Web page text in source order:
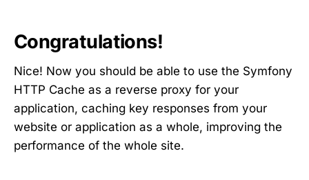
Congratulations!
Nice! Now you should be able to use the Symfony
HTTP Cache as a reverse proxy for your
application, caching key responses from your
website or application as a whole, improving the
performance of the whole site.